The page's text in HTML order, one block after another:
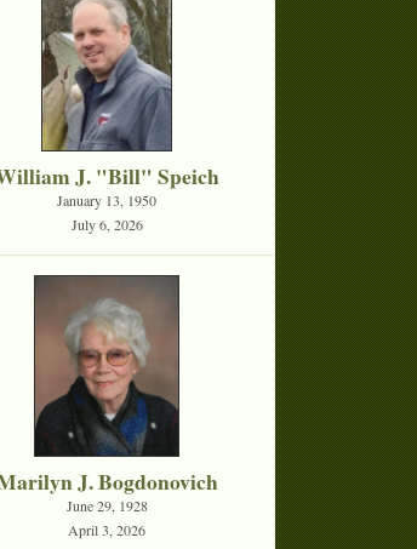
J. "Bill" Speich
January 13, 1950
July 6, 2026
J. Bogdonovich
June 29, 1928
April 3, 2026